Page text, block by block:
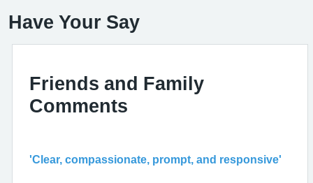
Have Your Say
Friends and Family
Comments
'Clear, compassionate, prompt, and responsive'